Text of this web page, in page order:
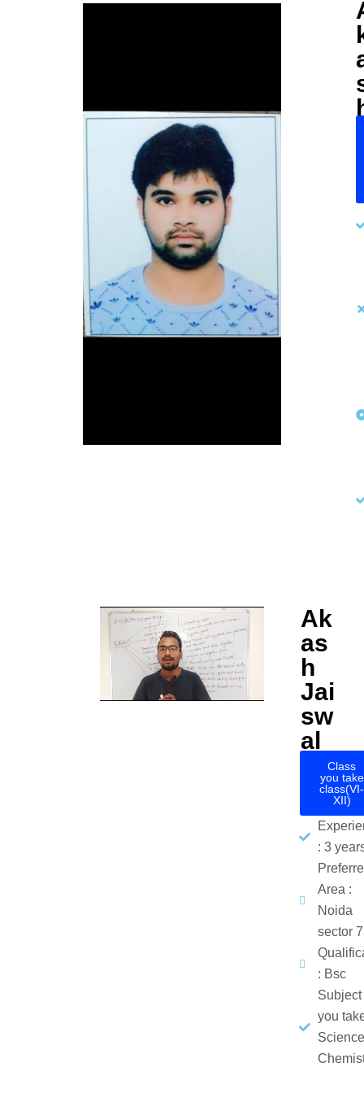
Ak
as
h
Jai
sw
al
Class
you take
class(VI-
XII)
: 3
Area :
Noida
sector
: Bsc
Subject
you